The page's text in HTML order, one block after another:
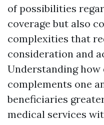
of possibilities
coverage but also
complexities that
consideration and
Understanding how
complements one
beneficiaries
medical services